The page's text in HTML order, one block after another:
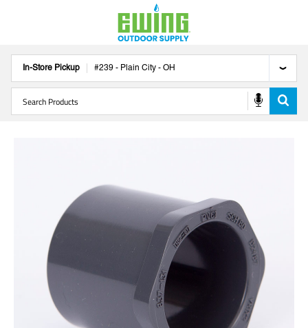
In-Store Pickup #239 - Plain City - OH